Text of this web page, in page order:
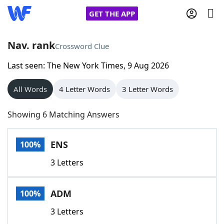
GET THE APP
Home
Words With Friends
NYT Crossplay Cheat
Scrabble
Today's NYT GamesHints & Answers
Word GamesHelpers
Nav. rankCrossword Clue
Last seen: The New York Times, 9 Aug 2026
All Words 4 Letter Words 3 Letter Words
Showing 6 Matching Answers
100% ENS
3 Letters
100% ADM
3 Letters